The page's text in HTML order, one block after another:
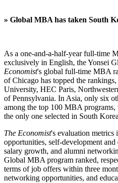
» Global MBA has taken South
As a one-and-a-half-year full-time
exclusively in English, the Yonsei
Economist's global full-time MBA
of Chicago has topped the
University, HEC Paris,
of Pennsylvania. In Asia, only six
among the top 100 MBA
the only one selected in South
The Economist's evaluation metrics
opportunities, self-development
salary growth, and alumni
Global MBA program ranked,
terms of job offers within three
networking opportunities, and